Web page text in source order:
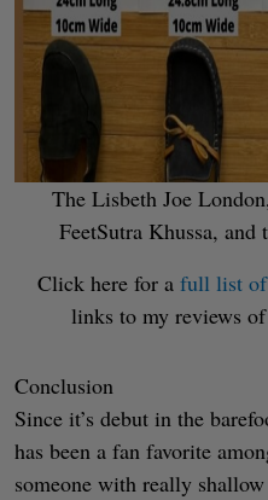
The Lisbeth Joe
FeetSutra Khussa,
Click here for afull list of
links to my reviews
Conclusion
Since it’s debut in the
has been a fan favorite
someone with really